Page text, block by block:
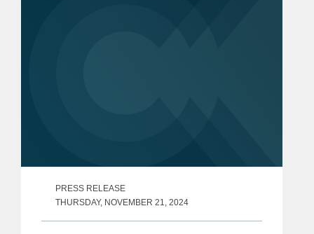
PRESS RELEASE
THURSDAY, NOVEMBER 21, 2024